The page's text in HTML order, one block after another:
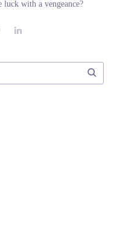
with a vengeance?